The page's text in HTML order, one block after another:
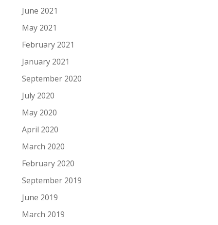
June 2021
May 2021
February 2021
January 2021
September 2020
July 2020
May 2020
April 2020
March 2020
February 2020
September 2019
June 2019
March 2019